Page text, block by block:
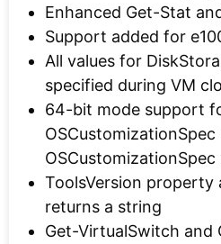
Enhanced Get-Stat
Support added for
All values for
specified during VM
64-bit mode support
OSCustomizationSpec
ToolsVersion property
returns a string
Get-VirtualSwitch and